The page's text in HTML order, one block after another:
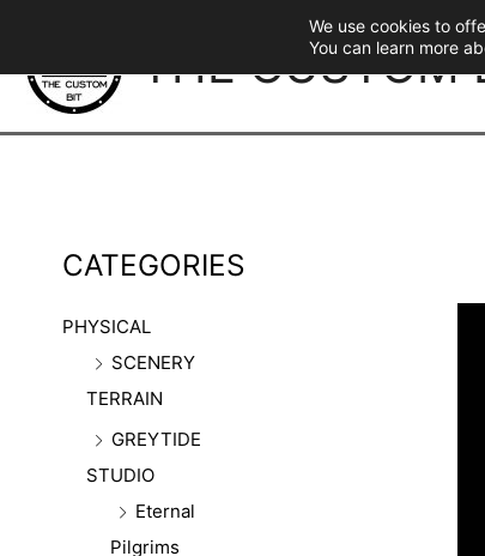
content
THE CUSTOM
CATEGORIES
PHYSICAL
SCENERY
TERRAIN
GREYTIDE
STUDIO
Eternal
Pilgrims
We use cookies to
You can learn more